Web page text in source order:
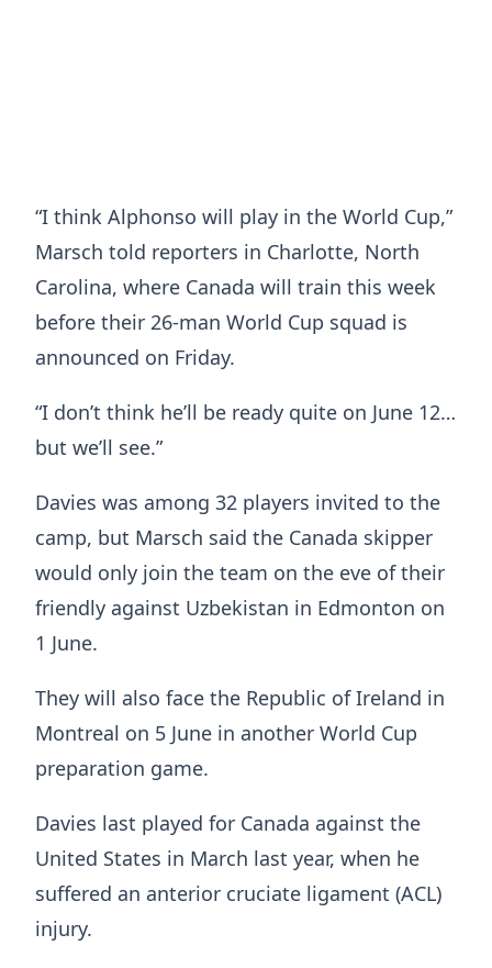
“I think Alphonso will play in the World Cup,”
Marsch told reporters in Charlotte, North
Carolina, where Canada will train this week
before their 26-man World Cup squad is
announced on Friday.
“I don’t think he’ll be ready quite on June 12…
but we’ll see.”
Davies was among 32 players invited to the
camp, but Marsch said the Canada skipper
would only join the team on the eve of their
friendly against Uzbekistan in Edmonton on
1 June.
They will also face the Republic of Ireland in
Montreal on 5 June in another World Cup
preparation game.
Davies last played for Canada against the
United States in March last year, when he
suffered an anterior cruciate ligament (ACL)
injury.